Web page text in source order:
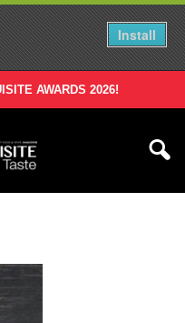
Install
AWARDS 2026!